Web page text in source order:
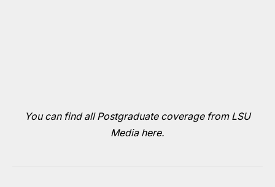
You can find all Postgraduate coverage from LSU
Media here.